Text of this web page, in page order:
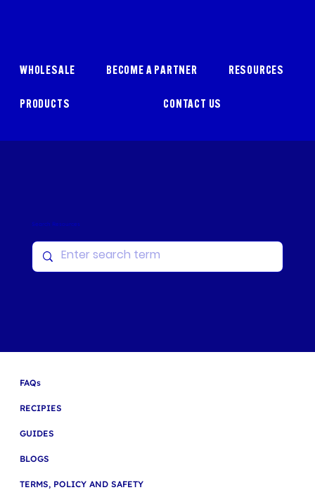
WHOLESALE BECOME A PARTNER RESOURCES
PRODUCTS CONTACT US
Search Resources
FAQs
RECIPIES
GUIDES
BLOGS
TERMS, POLICY AND SAFETY